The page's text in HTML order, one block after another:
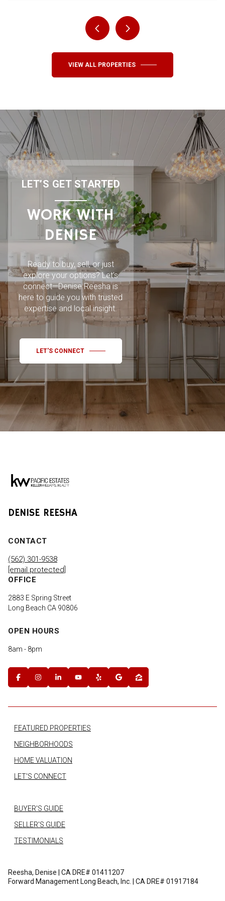
VIEW ALL PROPERTIES
LET’S GET STARTED
WORK WITH
DENISE
Ready to buy, sell, or just
explore your options? Let’s
connect—Denise Reesha is
here to guide you with trusted
expertise and local insight.
LET'S CONNECT
DENISE REESHA
CONTACT
(562) 301-9538
[email protected]
OFFICE
2883 E Spring Street
Long Beach CA 90806
OPEN HOURS
8am - 8pm
FEATURED PROPERTIES
NEIGHBORHOODS
HOME VALUATION
LET'S CONNECT
BUYER'S GUIDE
SELLER'S GUIDE
TESTIMONIALS
Reesha, Denise | CA DRE# 01411207
Forward Management Long Beach, Inc. | CA DRE# 01917184